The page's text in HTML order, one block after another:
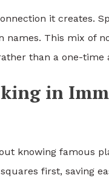
it creates.
This mix of
than a one-time
in
knowing famous
first, saving